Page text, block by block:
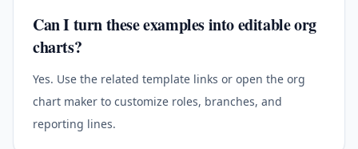
Can I turn these examples into editable org
charts?
Yes. Use the related template links or open the org
chart maker to customize roles, branches, and
reporting lines.